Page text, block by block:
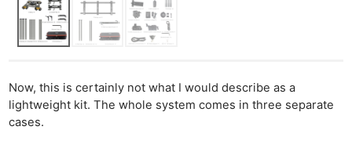
Now, this is certainly not what I would describe as a
lightweight kit. The whole system comes in three separate
cases.